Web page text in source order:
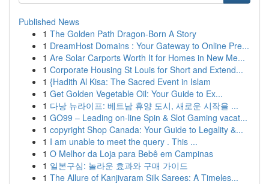
Published News
1 The Golden Path Dragon-Born A Story
1 DreamHost Domains : Your Gateway to Online Pre...
1 Are Solar Carports Worth It for Homes in New Me...
1 Corporate Housing St Louis for Short and Extend...
1 {Hadith Al Kisa: The Sacred Event in Islam
1 Get Golden Vegetable Oil: Your Guide to Ex...
1 다낭 뉴라이프: 베트남 휴양 도시, 새로운 시작을 ...
1 GO99 – Leading on-line Spin & Slot Gaming vacat...
1 copyright Shop Canada: Your Guide to Legality &...
1 I am unable to meet the query . This ...
1 O Melhor da Loja para Bebê em Campinas
1 일본구심: 놀라운 효과와 구매 가이드
1 The Allure of Kanjivaram Silk Sarees: A Timeles...